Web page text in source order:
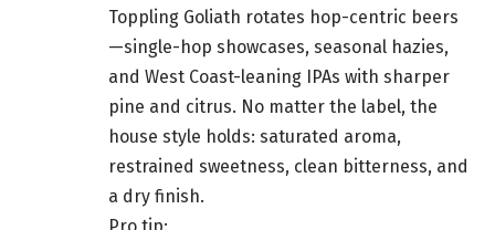
Toppling Goliath rotates hop-centric beers
—single-hop showcases, seasonal hazies,
and West Coast-leaning IPAs with sharper
pine and citrus. No matter the label, the
house style holds: saturated aroma,
restrained sweetness, clean bitterness, and
a dry finish.